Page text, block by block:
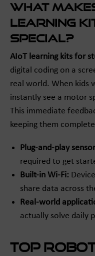
What
Learning
Special?
AIoT learning kits for
digital coding on a
real world. When kids
instantly see a motor
This immediate
keeping them
Plug-and-play
required to get
Built-in Wi-Fi:
share data across
Real-world
actually solve daily
Top